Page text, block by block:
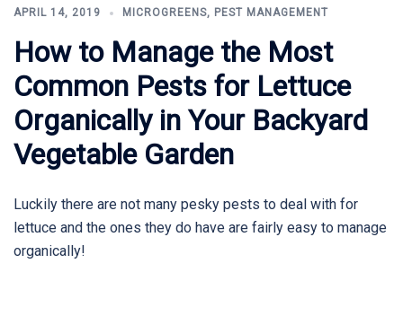
APRIL 14, 2019 MICROGREENS, PEST MANAGEMENT
How to Manage the Most
Common Pests for Lettuce
Organically in Your Backyard
Vegetable Garden
Luckily there are not many pesky pests to deal with for
lettuce and the ones they do have are fairly easy to manage
organically!